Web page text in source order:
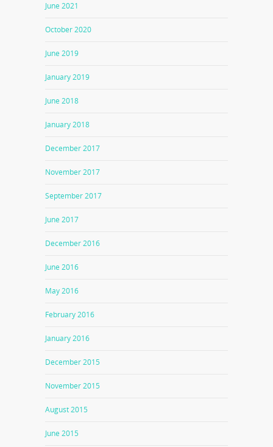
June 2021
October 2020
June 2019
January 2019
June 2018
January 2018
December 2017
November 2017
September 2017
June 2017
December 2016
June 2016
May 2016
February 2016
January 2016
December 2015
November 2015
August 2015
June 2015